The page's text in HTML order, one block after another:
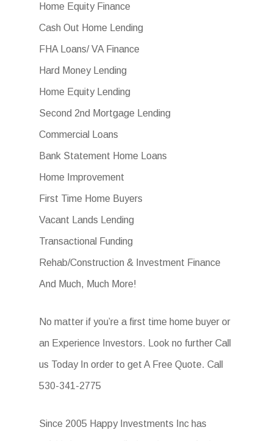
Home Equity Finance
Cash Out Home Lending
FHA Loans/ VA Finance
Hard Money Lending
Home Equity Lending
Second 2nd Mortgage Lending
Commercial Loans
Bank Statement Home Loans
Home Improvement
First Time Home Buyers
Vacant Lands Lending
Transactional Funding
Rehab/Construction & Investment Finance
And Much, Much More!
No matter if you’re a first time home buyer or
an Experience Investors. Look no further Call
us Today In order to get A Free Quote. Call
530-341-2775
Since 2005 Happy Investments Inc has